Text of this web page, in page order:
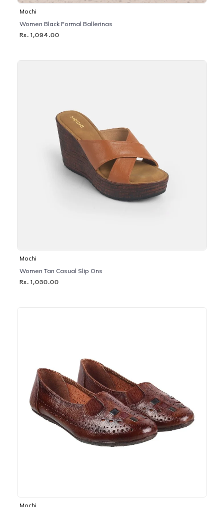
Mochi
Women Black Formal Ballerinas
Rs. 1,094.00
Mochi
Women Tan Casual Slip Ons
Rs. 1,030.00
Mochi